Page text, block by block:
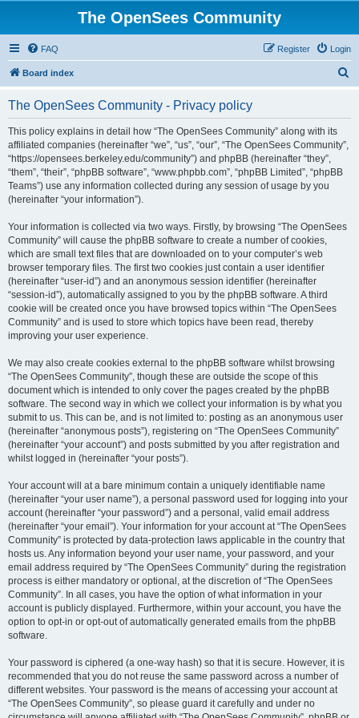
The OpenSees Community
FAQ Login
Register
Board index
The OpenSees Community - Privacy policy
This policy explains in detail how “The OpenSees Community” along with its
affiliated companies (hereinafter “we”, “us”, “our”, “The OpenSees Community”,
“https://opensees.berkeley.edu/community”) and phpBB (hereinafter “they”,
“them”, “their”, “phpBB software”, “www.phpbb.com”, “phpBB Limited”, “phpBB
Teams”) use any information collected during any session of usage by you
(hereinafter “your information”).
Your information is collected via two ways. Firstly, by browsing “The OpenSees
Community” will cause the phpBB software to create a number of cookies,
which are small text files that are downloaded on to your computer’s web
browser temporary files. The first two cookies just contain a user identifier
(hereinafter “user-id”) and an anonymous session identifier (hereinafter
“session-id”), automatically assigned to you by the phpBB software. A third
cookie will be created once you have browsed topics within “The OpenSees
Community” and is used to store which topics have been read, thereby
improving your user experience.
We may also create cookies external to the phpBB software whilst browsing
“The OpenSees Community”, though these are outside the scope of this
document which is intended to only cover the pages created by the phpBB
software. The second way in which we collect your information is by what you
submit to us. This can be, and is not limited to: posting as an anonymous user
(hereinafter “anonymous posts”), registering on “The OpenSees Community”
(hereinafter “your account”) and posts submitted by you after registration and
whilst logged in (hereinafter “your posts”).
Your account will at a bare minimum contain a uniquely identifiable name
(hereinafter “your user name”), a personal password used for logging into your
account (hereinafter “your password”) and a personal, valid email address
(hereinafter “your email”). Your information for your account at “The OpenSees
Community” is protected by data-protection laws applicable in the country that
hosts us. Any information beyond your user name, your password, and your
email address required by “The OpenSees Community” during the registration
process is either mandatory or optional, at the discretion of “The OpenSees
Community”. In all cases, you have the option of what information in your
account is publicly displayed. Furthermore, within your account, you have the
option to opt-in or opt-out of automatically generated emails from the phpBB
software.
Your password is ciphered (a one-way hash) so that it is secure. However, it is
recommended that you do not reuse the same password across a number of
different websites. Your password is the means of accessing your account at
“The OpenSees Community”, so please guard it carefully and under no